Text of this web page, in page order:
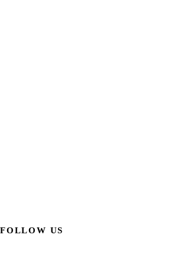
FOLLOW US